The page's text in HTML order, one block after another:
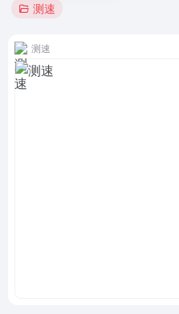
测速
测速